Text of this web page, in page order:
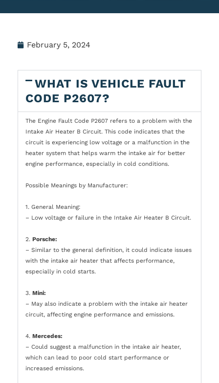
February 5, 2024
WHAT IS VEHICLE FAULT
CODE P2607?
The Engine Fault Code P2607 refers to a problem with the
Intake Air Heater B Circuit. This code indicates that the
circuit is experiencing low voltage or a malfunction in the
heater system that helps warm the intake air for better
engine performance, especially in cold conditions.
Possible Meanings by Manufacturer:
1. General Meaning:
– Low voltage or failure in the Intake Air Heater B Circuit.
2. Porsche:
– Similar to the general definition, it could indicate issues
with the intake air heater that affects performance,
especially in cold starts.
3. Mini:
– May also indicate a problem with the intake air heater
circuit, affecting engine performance and emissions.
4. Mercedes:
– Could suggest a malfunction in the intake air heater,
which can lead to poor cold start performance or
increased emissions.